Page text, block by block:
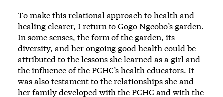
To make this relational approach to health and
healing clearer, I return to Gogo Ngcobo’s garden.
In some senses, the form of the garden, its
diversity, and her ongoing good health could be
attributed to the lessons she learned as a girl and
the influence of the PCHC’s health educators. It
was also testament to the relationships she and
her family developed with the PCHC and with the